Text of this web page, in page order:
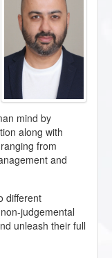
mind by
along with
from
and
different
judgemental
unleash their full